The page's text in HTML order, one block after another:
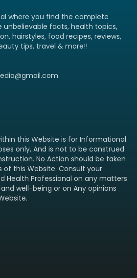
where you find the complete
facts, health topics,
hairstyles, food recipes, reviews,
tips, travel & more!!
this Website is for Informational
only, And is not to be construed
No Action should be taken
this Website. Consult your
Health Professional on any matters
well-being or on Any opinions